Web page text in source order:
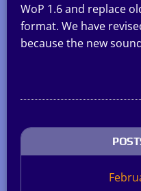
WoP 1.6 and replace
format. We have
because the new